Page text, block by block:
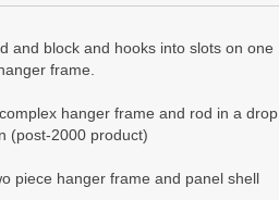
and block and hooks into slots on one
frame.
hanger frame and rod in a drop
(post-2000 product)
piece hanger frame and panel shell